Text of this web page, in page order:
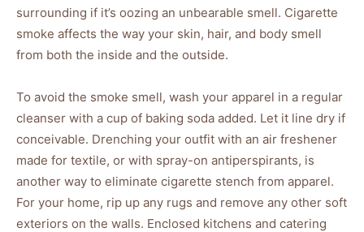
surrounding if it’s oozing an unbearable smell. Cigarette
smoke affects the way your skin, hair, and body smell
from both the inside and the outside.
To avoid the smoke smell, wash your apparel in a regular
cleanser with a cup of baking soda added. Let it line dry if
conceivable. Drenching your outfit with an air freshener
made for textile, or with spray-on antiperspirants, is
another way to eliminate cigarette stench from apparel.
For your home, rip up any rugs and remove any other soft
exteriors on the walls. Enclosed kitchens and catering